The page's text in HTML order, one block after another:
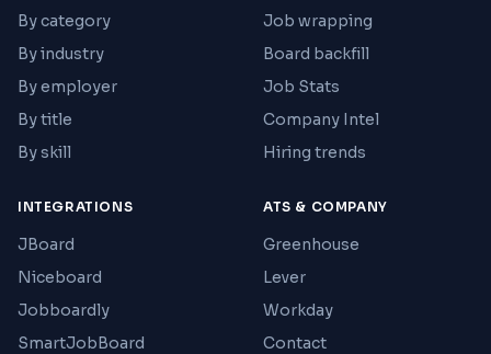
By category
By industry
By employer
By title
By skill
Job wrapping
Board backfill
Job Stats
Company Intel
Hiring trends
INTEGRATIONS
JBoard
Niceboard
Jobboardly
SmartJobBoard
ATS & COMPANY
Greenhouse
Lever
Workday
Contact